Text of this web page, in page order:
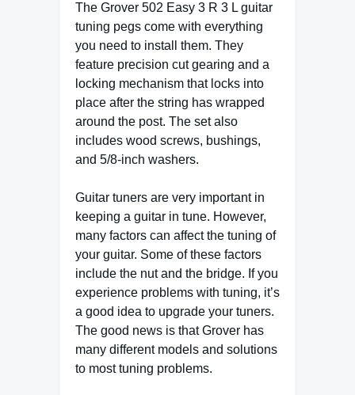
The Grover 502 Easy 3 R 3 L guitar
tuning pegs come with everything
you need to install them. They
feature precision cut gearing and a
locking mechanism that locks into
place after the string has wrapped
around the post. The set also
includes wood screws, bushings,
and 5/8-inch washers.
Guitar tuners are very important in
keeping a guitar in tune. However,
many factors can affect the tuning of
your guitar. Some of these factors
include the nut and the bridge. If you
experience problems with tuning, it’s
a good idea to upgrade your tuners.
The good news is that Grover has
many different models and solutions
to most tuning problems.